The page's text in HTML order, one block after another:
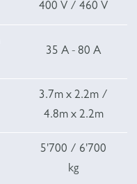
400 V / 460 V
35 A - 80 A
3.7m x 2.2m /
4.8m x 2.2m
5'700 / 6'700
kg